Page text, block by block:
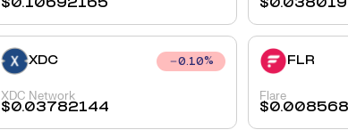
$0.10692165 $
XDC 0.10%
XDC Network
$0.03782144
FLR
Flare
$